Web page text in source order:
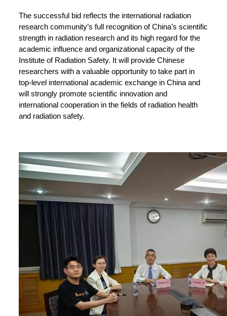
The successful bid reflects the international radiation
research community’s full recognition of China’s scientific
strength in radiation research and its high regard for the
academic influence and organizational capacity of the
Institute of Radiation Safety. It will provide Chinese
researchers with a valuable opportunity to take part in
top-level international academic exchange in China and
will strongly promote scientific innovation and
international cooperation in the fields of radiation health
and radiation safety.